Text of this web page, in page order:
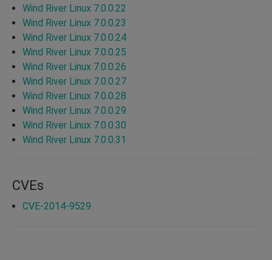
Wind River Linux 7.0.0.22
Wind River Linux 7.0.0.23
Wind River Linux 7.0.0.24
Wind River Linux 7.0.0.25
Wind River Linux 7.0.0.26
Wind River Linux 7.0.0.27
Wind River Linux 7.0.0.28
Wind River Linux 7.0.0.29
Wind River Linux 7.0.0.30
Wind River Linux 7.0.0.31
CVEs
CVE-2014-9529